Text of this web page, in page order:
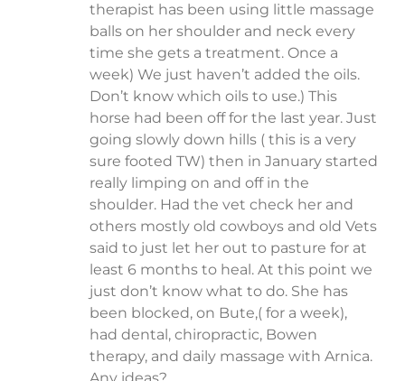
therapist has been using little massage
balls on her shoulder and neck every
time she gets a treatment. Once a
week) We just haven’t added the oils.
Don’t know which oils to use.) This
horse had been off for the last year. Just
going slowly down hills ( this is a very
sure footed TW) then in January started
really limping on and off in the
shoulder. Had the vet check her and
others mostly old cowboys and old Vets
said to just let her out to pasture for at
least 6 months to heal. At this point we
just don’t know what to do. She has
been blocked, on Bute,( for a week),
had dental, chiropractic, Bowen
therapy, and daily massage with Arnica.